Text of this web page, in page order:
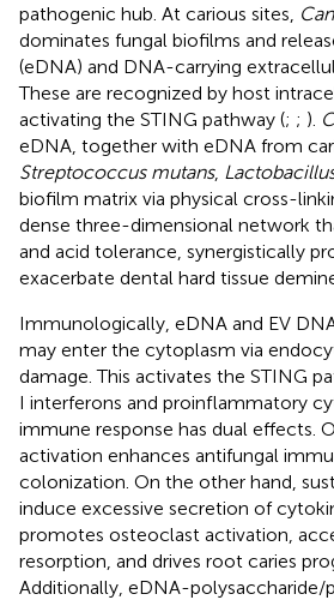
pathogenic hub. At carious sites,
dominates fungal biofilms and
(eDNA) and DNA-carrying
These are recognized by host
activating the STING pathway (; ; ).
eDNA, together with eDNA from
Streptococcus mutans,
biofilm matrix via physical cross-
dense three-dimensional network
and acid tolerance, synergistically
exacerbate dental hard tissue
Immunologically, eDNA and EV
may enter the cytoplasm via
damage. This activates the STING
I interferons and proinflammatory
immune response has dual effects.
activation enhances antifungal
colonization. On the other hand,
induce excessive secretion of
promotes osteoclast activation,
resorption, and drives root caries
Additionally, eDNA-polysaccharide/